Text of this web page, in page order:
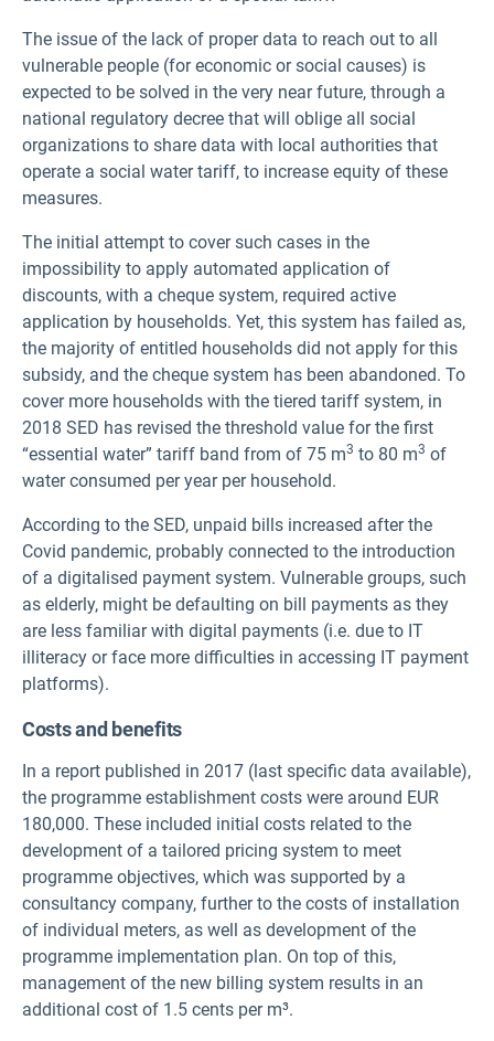
The issue of the lack of proper data to reach out to all
vulnerable people (for economic or social causes) is
expected to be solved in the very near future, through a
national regulatory decree that will oblige all social
organizations to share data with local authorities that
operate a social water tariff, to increase equity of these
measures.
The initial attempt to cover such cases in the
impossibility to apply automated application of
discounts, with a cheque system, required active
application by households. Yet, this system has failed as,
the majority of entitled households did not apply for this
subsidy, and the cheque system has been abandoned. To
cover more households with the tiered tariff system, in
2018 SED has revised the threshold value for the first
“essential water” tariff band from of 75 m3 to 80 m3 of
water consumed per year per household.
According to the SED, unpaid bills increased after the
Covid pandemic, probably connected to the introduction
of a digitalised payment system. Vulnerable groups, such
as elderly, might be defaulting on bill payments as they
are less familiar with digital payments (i.e. due to IT
illiteracy or face more difficulties in accessing IT payment
platforms).
Costs and benefits
In a report published in 2017 (last specific data available),
the programme establishment costs were around EUR
180,000. These included initial costs related to the
development of a tailored pricing system to meet
programme objectives, which was supported by a
consultancy company, further to the costs of installation
of individual meters, as well as development of the
programme implementation plan. On top of this,
management of the new billing system results in an
additional cost of 1.5 cents per m³.